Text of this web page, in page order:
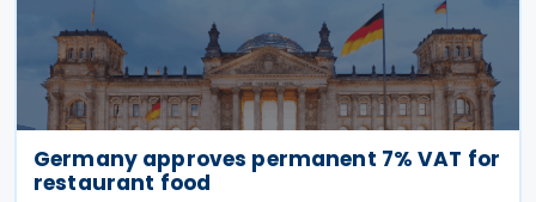
Germany approves permanent 7% VAT for
restaurant food